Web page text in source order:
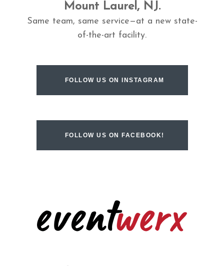
Mount Laurel, NJ.
Same team, same service—at a new state-
of-the-art facility.
FOLLOW US ON INSTAGRAM
FOLLOW US ON FACEBOOK!